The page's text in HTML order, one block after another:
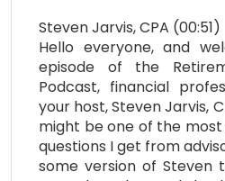
Steven Jarvis, CPA (00:51)
Hello everyone, and
episode of the
Podcast, financial
your host, Steven Jarvis,
might be one of the
questions I get from
some version of Steven